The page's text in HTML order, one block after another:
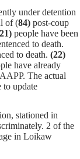
under detention
of (84) post-coup
people have been
to death.
to death. (22)
have already
The actual
to update
stationed in
2 of the
in Loikaw